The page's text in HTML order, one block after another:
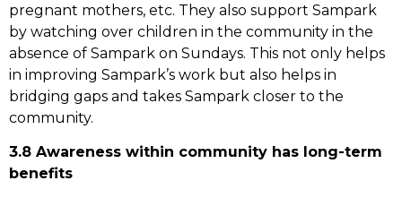
pregnant mothers, etc. They also support Sampark
by watching over children in the community in the
absence of Sampark on Sundays. This not only helps
in improving Sampark’s work but also helps in
bridging gaps and takes Sampark closer to the
community.
3.8 Awareness within community has long-term
benefits